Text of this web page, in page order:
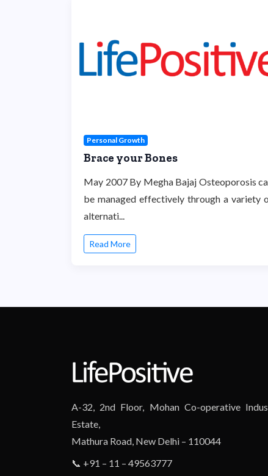
Personal Growth
Brace your Bones
May 2007 By Megha Bajaj Osteoporosis
be managed effectively through a variety
alternati...
Read More
A-32, 2nd Floor, Mohan Co-operative
Estate,
Mathura Road, New Delhi – 110044
📞 +91 – 11 – 49563777